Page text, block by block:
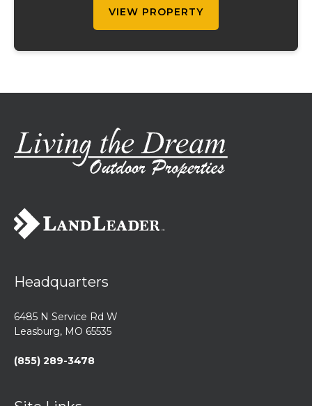
VIEW PROPERTY
Headquarters
6485 N Service Rd W
Leasburg, MO 65535
(855) 289-3478